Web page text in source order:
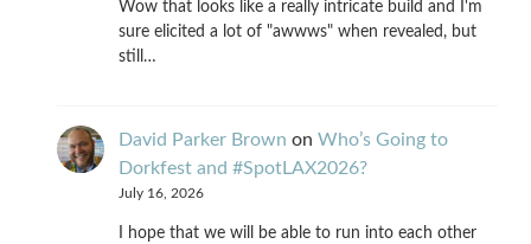
Wow that looks like a really intricate build and I'm
sure elicited a lot of "awwws" when revealed, but
still…
David Parker Brown on Who’s Going to
Dorkfest and #SpotLAX2026?
July 16, 2026
I hope that we will be able to run into each other